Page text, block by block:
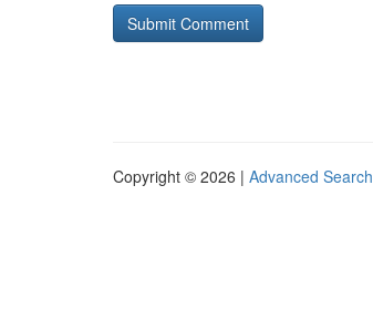
Copyright © 2026 | Advanced Search